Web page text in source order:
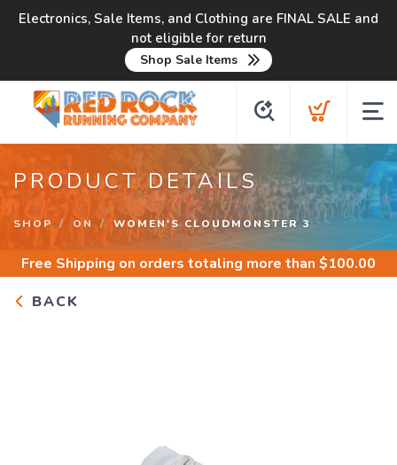
Electronics, Sale Items, and Clothing are FINAL SALE and
not eligible for return
Shop Sale Items
PRODUCT DETAILS
SHOP ON WOMEN'S CLOUDMONSTER 3
Free Shipping on orders totaling more than $100.00
BACK